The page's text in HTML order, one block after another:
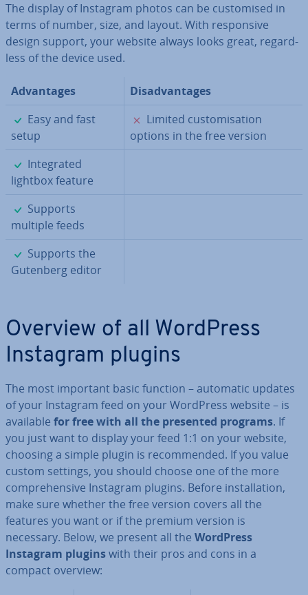
The display of Instagram photos can be cus­tom­ised in
terms of number, size, and layout. With re­spons­ive
design support, your website always looks great, re­gard­
less of the device used.
Ad­vant­ages
Dis­ad­vant­ages
✓
Easy and fast
setup
✗
Limited cus­tom­isa­tion
options in the free version
✓
In­teg­rated
lightbox feature
✓
Supports
multiple feeds
✓
Supports the
Gutenberg editor
Overview of all WordPress
Instagram plugins
The most important basic function – automatic updates
of your Instagram feed on your WordPress website – is
available for free with all the presented programs. If
you just want to display your feed 1:1 on your website,
choosing a simple plugin is re­com­men­ded. If you value
custom settings, you should choose one of the more
com­pre­hens­ive Instagram plugins. Before in­stall­a­tion,
make sure whether the free version covers all the
features you want or if the premium version is
necessary. Below, we present all the WordPress
Instagram pluginswith their pros and cons in a
compact overview: